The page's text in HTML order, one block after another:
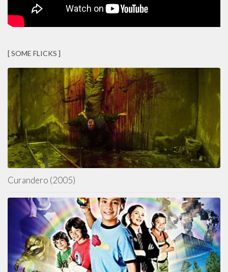
[ SOME FLICKS ]
Curandero (2005)